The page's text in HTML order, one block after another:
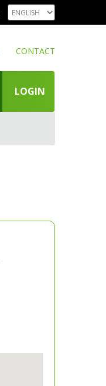
CONTACT
LOGIN